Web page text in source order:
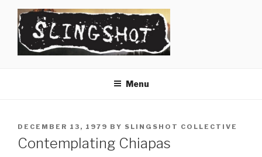
content
Menu
POSTED
ON
DECEMBER 13, 1979 BY SLINGSHOT COLLECTIVE
Contemplating Chiapas